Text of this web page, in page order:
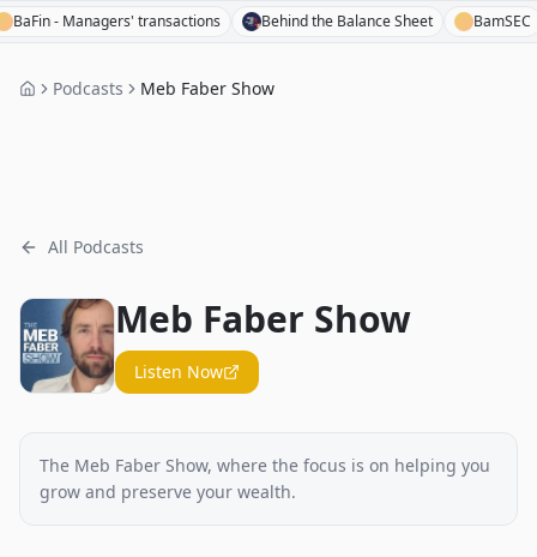
- Managers' transactions Behind the Balance Sheet BamSEC
Podcasts Meb Faber Show
All Podcasts
Meb Faber Show
Listen Now
The Meb Faber Show, where the focus is on helping you
grow and preserve your wealth.